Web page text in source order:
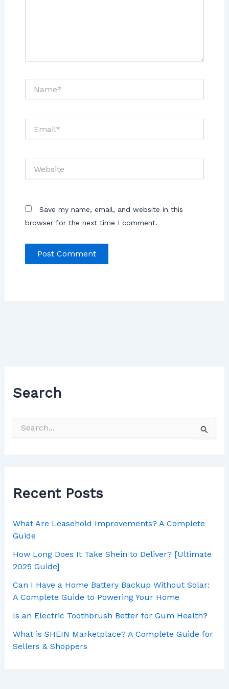
Save my name, email, and website in this
browser for the next time I comment.
Search
Recent Posts
What Are Leasehold Improvements? A Complete
Guide
How Long Does It Take Shein to Deliver? [Ultimate
2025 Guide]
Can I Have a Home Battery Backup Without Solar:
A Complete Guide to Powering Your Home
Is an Electric Toothbrush Better for Gum Health?
What is SHEIN Marketplace? A Complete Guide for
Sellers & Shoppers